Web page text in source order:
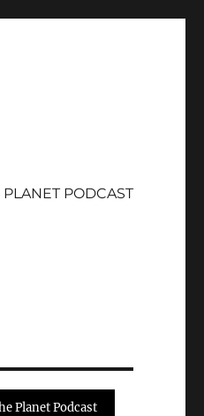
PODCAST
Planet Podcast